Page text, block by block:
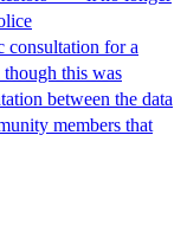
consultation for a
this was
between the data
members that